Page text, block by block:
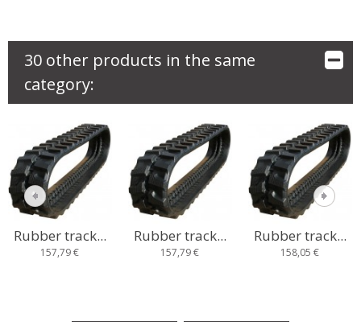
30 other products in the same
category:
Rubber track...
157,79 €
Rubber track...
157,79 €
Rubber track...
158,05 €